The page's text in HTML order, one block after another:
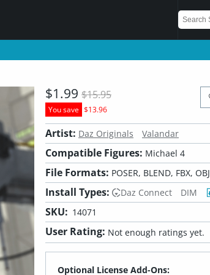
$1.99 $15.95
You save $13.96
Artist: Daz Originals Valandar
Compatible Figures: Michael 4
File Formats: POSER, BLEND, FBX, OBJ
Install Types: Daz Connect DIM
SKU: 14071
User Rating: Not enough ratings yet.
Optional License Add-Ons: